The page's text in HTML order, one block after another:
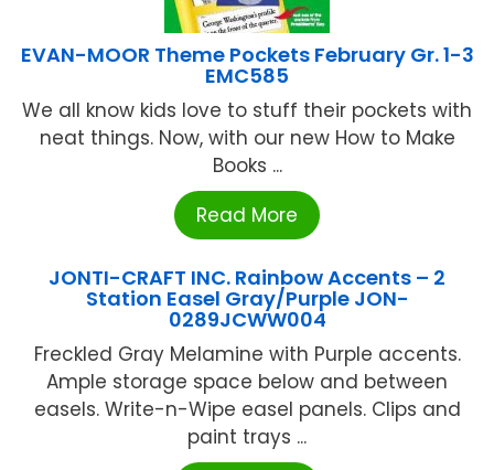
EVAN-MOOR Theme Pockets February Gr. 1-3
EMC585
We all know kids love to stuff their pockets with
neat things. Now, with our new How to Make
Books ...
Read More
JONTI-CRAFT INC. Rainbow Accents – 2
Station Easel Gray/Purple JON-
0289JCWW004
Freckled Gray Melamine with Purple accents.
Ample storage space below and between
easels. Write-n-Wipe easel panels. Clips and
paint trays ...